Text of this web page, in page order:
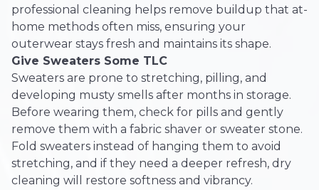
professional cleaning helps remove buildup that at-
home methods often miss, ensuring your
outerwear stays fresh and maintains its shape.
Give Sweaters Some TLC
Sweaters are prone to stretching, pilling, and
developing musty smells after months in storage.
Before wearing them, check for pills and gently
remove them with a fabric shaver or sweater stone.
Fold sweaters instead of hanging them to avoid
stretching, and if they need a deeper refresh, dry
cleaning will restore softness and vibrancy.